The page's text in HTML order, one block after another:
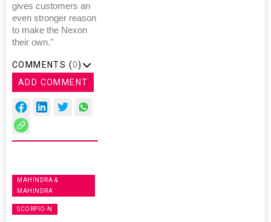
gives customers an
even stronger reason
to make the Nexon
their own."
COMMENTS (0)
ADD COMMENT
MAHINDRA &
MAHINDRA
SCORPIO-N